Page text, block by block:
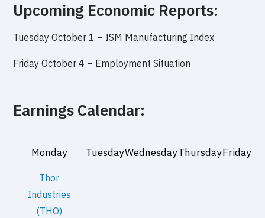
Upcoming Economic Reports:
Tuesday October 1 – ISM Manufacturing Index
Friday October 4 – Employment Situation
Earnings Calendar:
Monday TuesdayWednesdayThursdayFriday
Thor
Industries
(THO)